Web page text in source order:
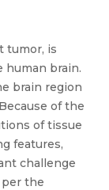
tumor, is
human brain.
brain region
of the
of tissue
features,
challenge
per the